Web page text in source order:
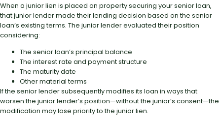
When a junior lien is placed on property securing your senior loan,
that junior lender made their lending decision based on the senior
loan’s existing terms. The junior lender evaluated their position
considering:
The senior loan’s principal balance
The interest rate and payment structure
The maturity date
Other material terms
If the senior lender subsequently modifies its loan in ways that
worsen the junior lender’s position—without the junior’s consent—the
modification may lose priority to the junior lien.